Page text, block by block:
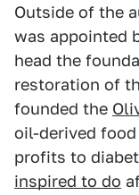
Outside of the
was appointed
head the
restoration of
founded the
oil-derived
profits to
inspired to do